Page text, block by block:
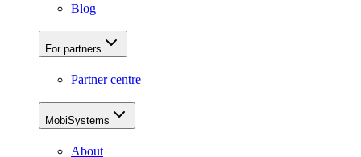
Blog
For partners
Partner centre
MobiSystems
About